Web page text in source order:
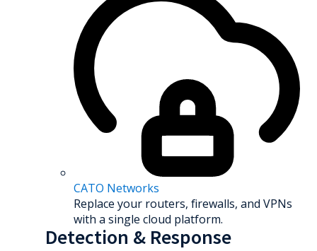
CATO Networks
Replace your routers, firewalls, and VPNs
with a single cloud platform.
Detection & Response